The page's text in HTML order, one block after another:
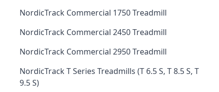
NordicTrack Commercial 1750 Treadmill
NordicTrack Commercial 2450 Treadmill
NordicTrack Commercial 2950 Treadmill
NordicTrack T Series Treadmills (T 6.5 S, T 8.5 S, T
9.5 S)